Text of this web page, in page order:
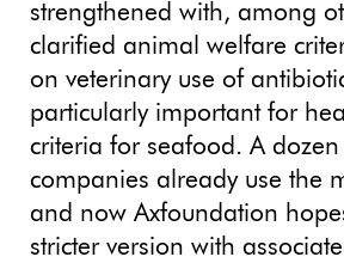
strengthened with, among
clarified animal welfare
on veterinary use of
particularly important for
criteria for seafood. A
companies already use the
and now Axfoundation
stricter version with